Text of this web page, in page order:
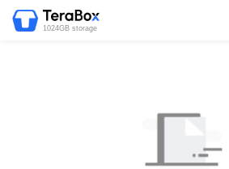
1024GB storage